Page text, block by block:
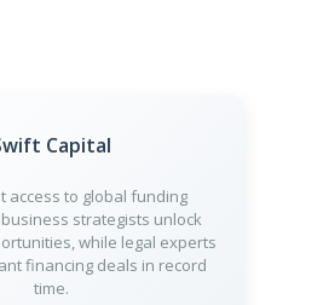
Capital
access to global funding
strategists unlock
while legal experts
financing deals in record
time.